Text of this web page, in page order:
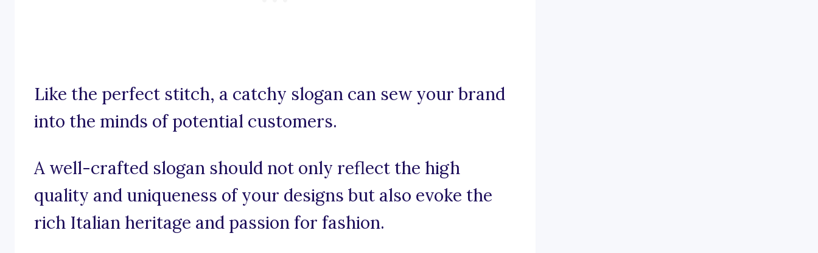
Like the perfect stitch, a catchy slogan can sew your brand
into the minds of potential customers.
A well-crafted slogan should not only reflect the high
quality and uniqueness of your designs but also evoke the
rich Italian heritage and passion for fashion.